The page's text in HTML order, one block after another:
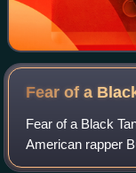
Fear of a
Fear of a Black
American rapper
Mush Records in